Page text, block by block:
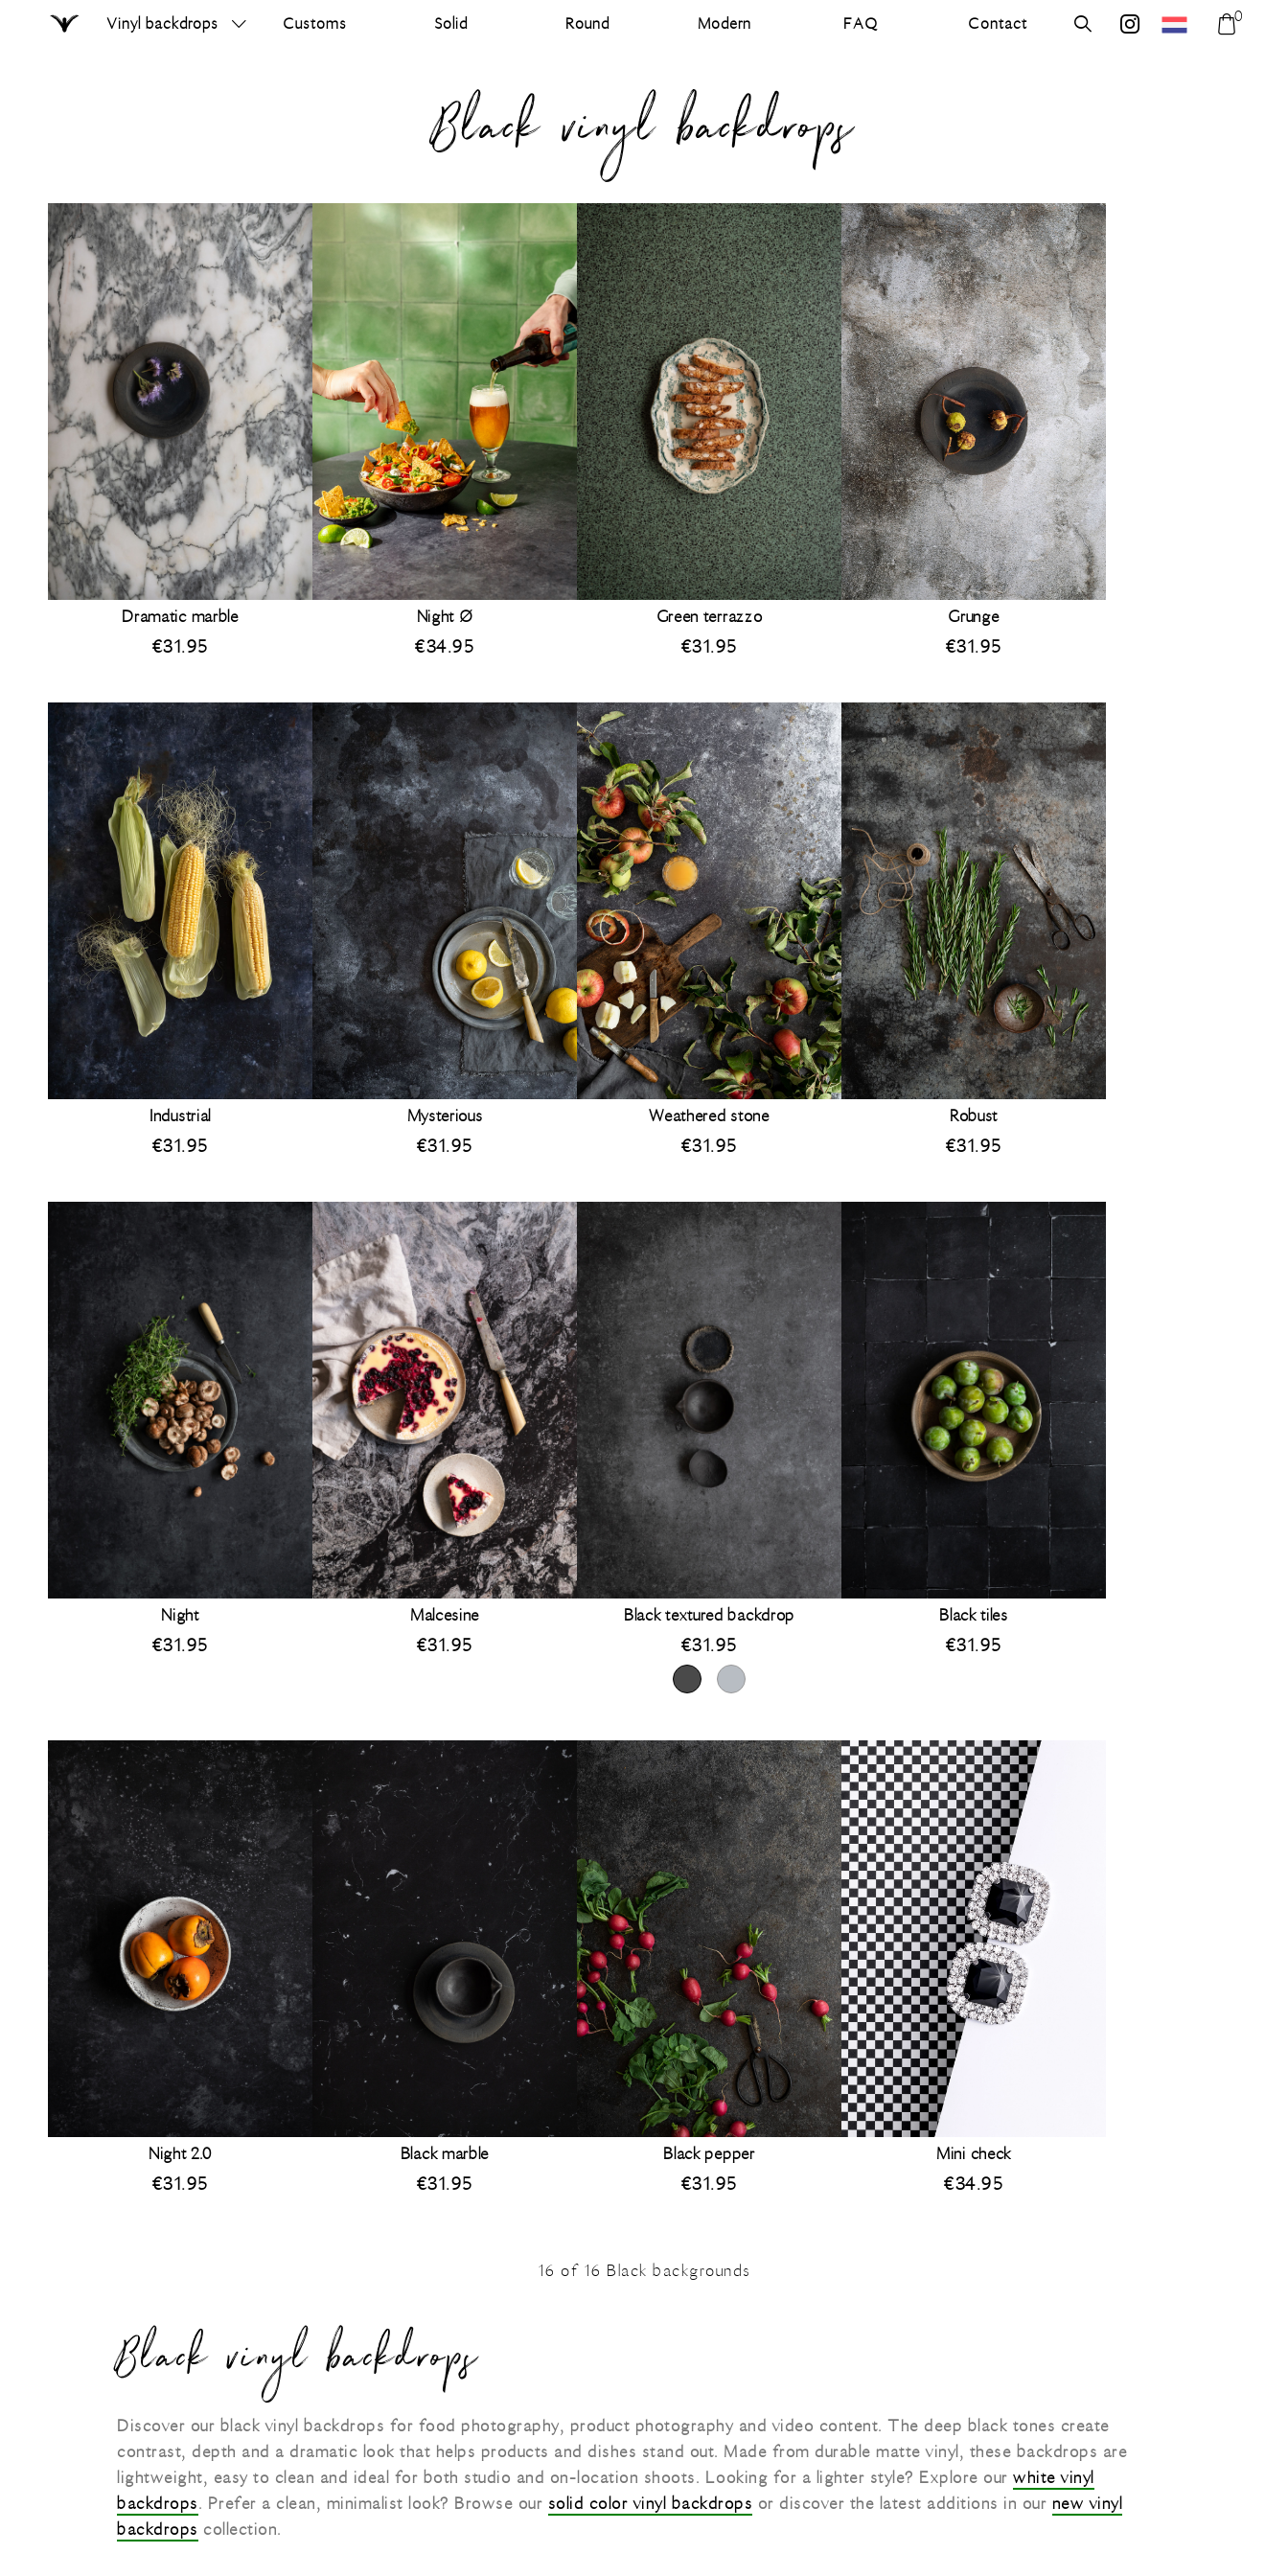
HomeVinyl backdrops Customs Solid Round Modern FAQ Contact
Search errer.backdrops
errer.nl
0
Black vinyl backdrops
Dramatic marble
€31.95
Night Ø
€34.95
Green terrazzo
€31.95
Grunge
€31.95
Industrial
€31.95
Mysterious
€31.95
Weathered stone
€31.95
Robust
€31.95
Night
€31.95
Malcesine
€31.95
Black textured backdrop
€31.95
Black tiles
€31.95
Night 2.0
€31.95
Black marble
€31.95
Black pepper
€31.95
Mini check
€34.95
16 of 16 Black backgrounds
Black vinyl backdrops
Discover our black vinyl backdrops for food photography, product photography and video content. The deep black tones create
contrast, depth and a dramatic look that helps products and dishes stand out. Made from durable matte vinyl, these backdrops are
lightweight, easy to clean and ideal for both studio and on-location shoots. Looking for a lighter style? Explore our white vinyl
backdrops. Prefer a clean, minimalist look? Browse our solid color vinyl backdrops or discover the latest additions in our new vinyl
backdrops collection.